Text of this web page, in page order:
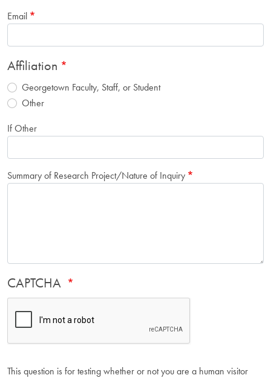
Email
Affiliation
Georgetown Faculty, Staff, or Student
Other
If Other
Summary of Research Project/Nature of Inquiry
CAPTCHA
This question is for testing whether or not you are a human visitor